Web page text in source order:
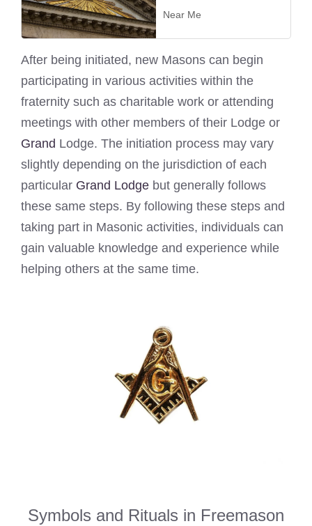
Near Me
After being initiated, new Masons can begin
participating in various activities within the
fraternity such as charitable work or attending
meetings with other members of their Lodge or
Grand Lodge. The initiation process may vary
slightly depending on the jurisdiction of each
particular Grand Lodge but generally follows
these same steps. By following these steps and
taking part in Masonic activities, individuals can
gain valuable knowledge and experience while
helping others at the same time.
Symbols and Rituals in Freemason